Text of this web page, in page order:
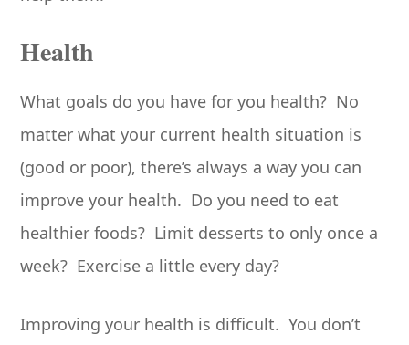
Health
What goals do you have for you health? No
matter what your current health situation is
(good or poor), there’s always a way you can
improve your health. Do you need to eat
healthier foods? Limit desserts to only once a
week? Exercise a little every day?
Improving your health is difficult. You don’t